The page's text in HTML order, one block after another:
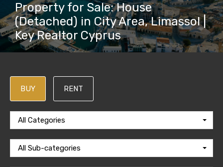
Property for Sale: House
(Detached) in City Area, Limassol |
Key Realtor Cyprus
BUY RENT
All Categories
All Sub-categories